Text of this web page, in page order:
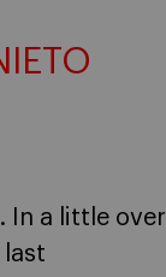
In a little over
last